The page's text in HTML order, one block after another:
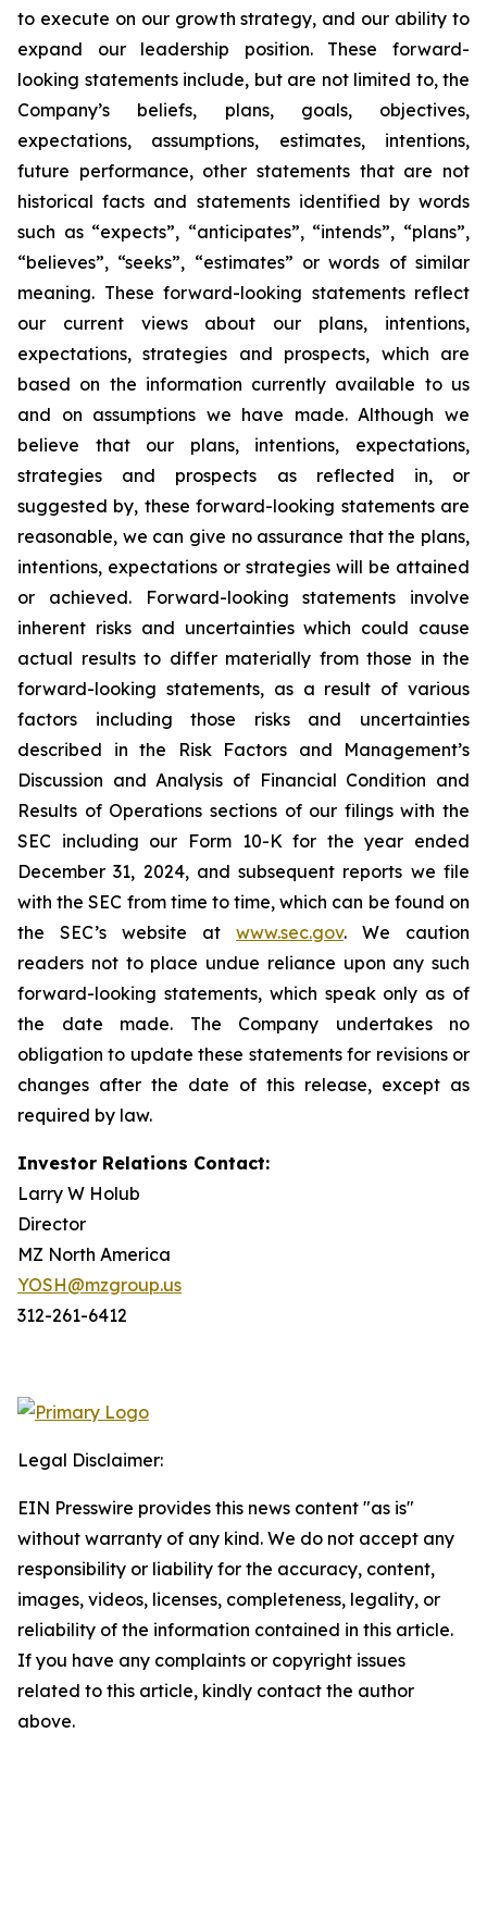
to execute on our growth strategy, and our ability to
expand our leadership position. These forward-
looking statements include, but are not limited to, the
Company’s beliefs, plans, goals, objectives,
expectations, assumptions, estimates, intentions,
future performance, other statements that are not
historical facts and statements identified by words
such as “expects”, “anticipates”, “intends”, “plans”,
“believes”, “seeks”, “estimates” or words of similar
meaning. These forward-looking statements reflect
our current views about our plans, intentions,
expectations, strategies and prospects, which are
based on the information currently available to us
and on assumptions we have made. Although we
believe that our plans, intentions, expectations,
strategies and prospects as reflected in, or
suggested by, these forward-looking statements are
reasonable, we can give no assurance that the plans,
intentions, expectations or strategies will be attained
or achieved. Forward-looking statements involve
inherent risks and uncertainties which could cause
actual results to differ materially from those in the
forward-looking statements, as a result of various
factors including those risks and uncertainties
described in the Risk Factors and Management’s
Discussion and Analysis of Financial Condition and
Results of Operations sections of our filings with the
SEC including our Form 10-K for the year ended
December 31, 2024, and subsequent reports we file
with the SEC from time to time, which can be found on
the SEC’s website at www.sec.gov. We caution
readers not to place undue reliance upon any such
forward-looking statements, which speak only as of
the date made. The Company undertakes no
obligation to update these statements for revisions or
changes after the date of this release, except as
required by law.
Investor Relations Contact:
Larry W Holub
Director
MZ North America
YOSH@mzgroup.us
312-261-6412
Legal Disclaimer:
EIN Presswire provides this news content "as is"
without warranty of any kind. We do not accept any
responsibility or liability for the accuracy, content,
images, videos, licenses, completeness, legality, or
reliability of the information contained in this article.
If you have any complaints or copyright issues
related to this article, kindly contact the author
above.